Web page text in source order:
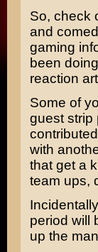
So, check
and
gaming
been
reaction
Some of
guest strip
with
that get a
team ups,
period will
up the